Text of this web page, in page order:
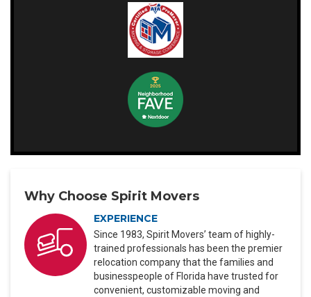
Why Choose Spirit Movers
EXPERIENCE
Since 1983, Spirit Movers’ team of highly-
trained professionals has been the premier
relocation company that the families and
businesspeople of Florida have trusted for
convenient, customizable moving and